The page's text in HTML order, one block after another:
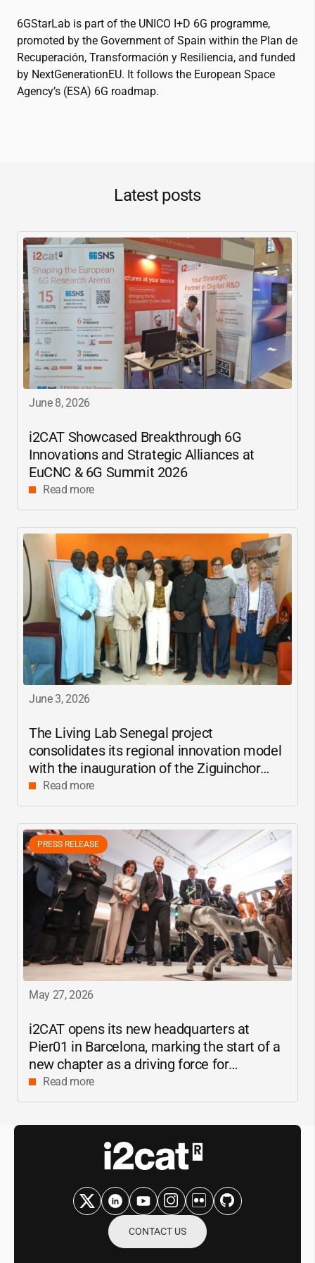
6GStarLab is part of the UNICO I+D 6G programme,
promoted by the Government of Spain within the Plan de
Recuperación, Transformación y Resiliencia, and funded
by NextGenerationEU. It follows the European Space
Agency’s (ESA) 6G roadmap.
Latest posts
June 8, 2026
i2CAT Showcased Breakthrough 6G
Innovations and Strategic Alliances at
EuCNC & 6G Summit 2026
Read more
June 3, 2026
The Living Lab Senegal project
consolidates its regional innovation model
with the inauguration of the Ziguinchor
center
Read more
PRESS RELEASE
May 27, 2026
i2CAT opens its new headquarters at
Pier01 in Barcelona, marking the start of a
new chapter as a driving force for
innovation and digital research in
Catalonia
Read more
CONTACT US